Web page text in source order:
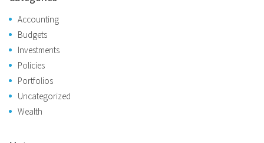
Accounting
Budgets
Investments
Policies
Portfolios
Uncategorized
Wealth